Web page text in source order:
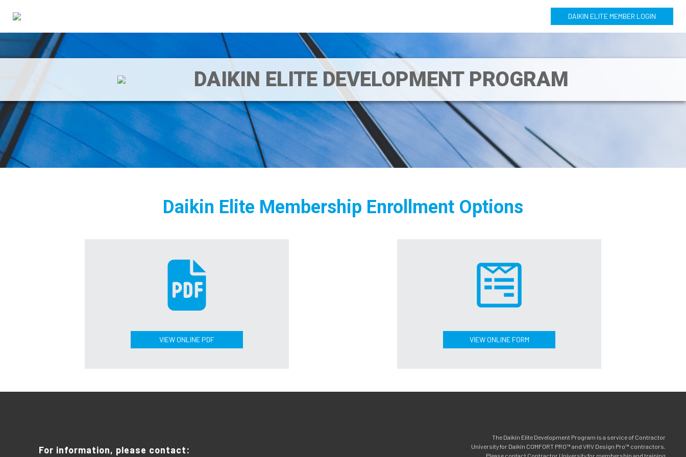
DAIKIN ELITE MEMBER LOGIN
DAIKIN ELITE DEVELOPMENT PROGRAM
Daikin Elite Membership Enrollment Options
VIEW ONLINE PDF VIEW ONLINE FORM
For information, please contact:
The Daikin Elite Development Program is a service of Contractor
University for Daikin COMFORT PRO™ and VRV Design Pro™ contractors.
Please contact Contractor University for membership and training